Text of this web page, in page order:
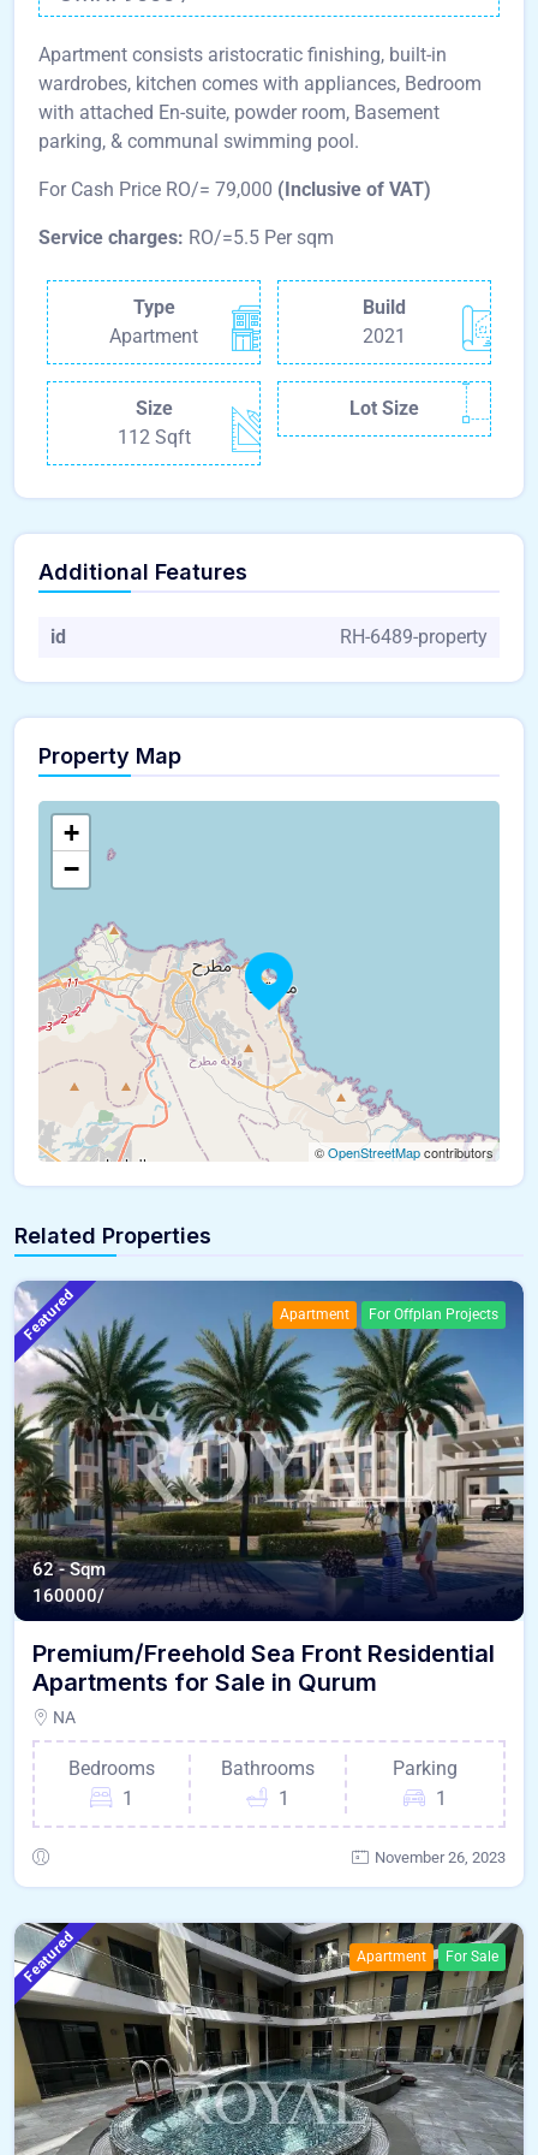
Apartment consists aristocratic finishing, built-in
wardrobes, kitchen comes with appliances, Bedroom
with attached En-suite, powder room, Basement
parking, & communal swimming pool.
For Cash Price RO/= 79,000 (Inclusive of VAT)
Service charges: RO/=5.5 Per sqm
Type
Apartment
Build
2021
Size
112 Sqft
Lot Size
Additional Features
id RH-6489-property
Property Map
+
−
©OpenStreetMapcontributors
Related Properties
Featured Apartment For Offplan Projects
62 - Sqm
160000/
Premium/Freehold Sea Front Residential
Apartments for Sale in Qurum
NA
Bedrooms
1
Bathrooms
1
Parking
1
November 26, 2023
Featured Apartment For Sale